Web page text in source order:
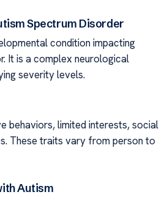
Spectrum Disorder
condition impacting
It is a complex neurological
severity levels.
behaviors, limited interests, social
These traits vary from person to
Autism